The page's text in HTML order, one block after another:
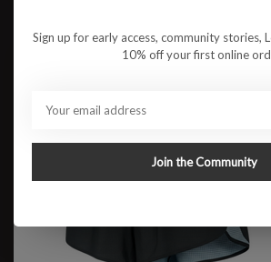
Sign up for early access, community stories,
10% off your first online
Join the Community